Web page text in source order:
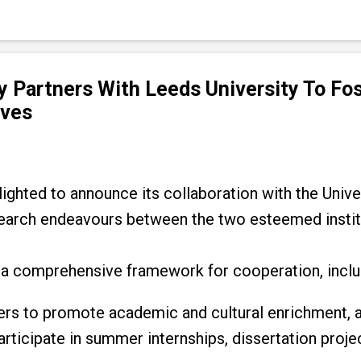
Partners With Leeds University To
to announce its collaboration with the
endeavours between the two esteemed
comprehensive framework for cooperation,
to promote academic and cultural enrichment,
in summer internships, dissertation